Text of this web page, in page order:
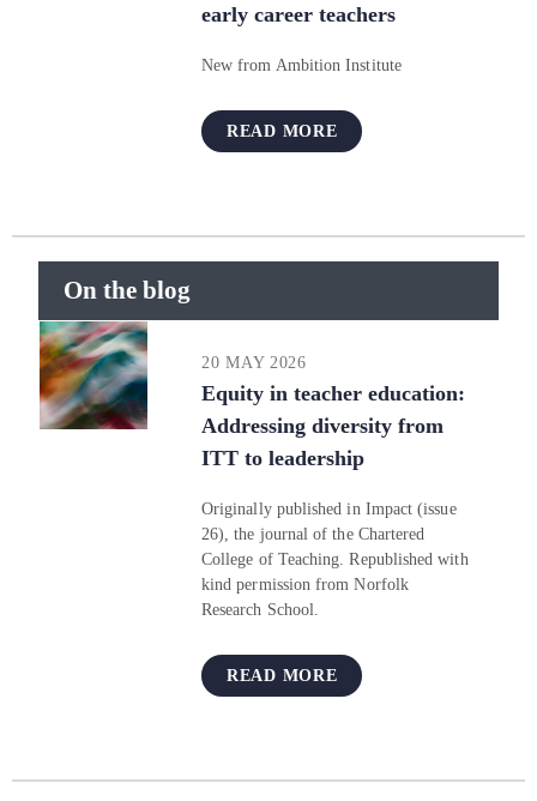
early career teachers
New from Ambition Institute
READ MORE
On the blog
20 MAY 2026
Equity in teacher education:
Addressing diversity from
ITT to leadership
Originally published in Impact (issue
26), the journal of the Chartered
College of Teaching. Republished with
kind permission from Norfolk
Research School.
READ MORE